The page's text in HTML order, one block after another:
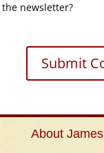
newsletter?
About James